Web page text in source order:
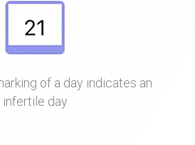
of a day indicates an
infertile day.